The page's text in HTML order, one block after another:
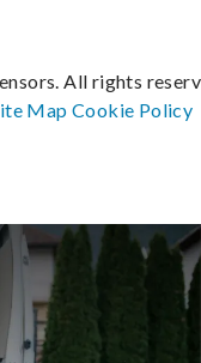
All rights
MapCookie Policy